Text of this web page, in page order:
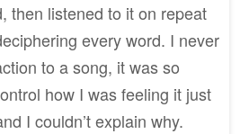
then listened to it on repeat
every word. I never
to a song, it was so
how I was feeling it just
I couldn’t explain why.